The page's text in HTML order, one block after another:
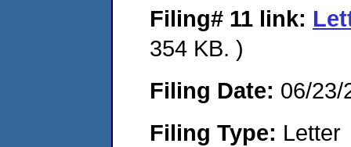
Filing# 11 link:
354 KB. )
Filing Date: 06/23/
Filing Type: Letter